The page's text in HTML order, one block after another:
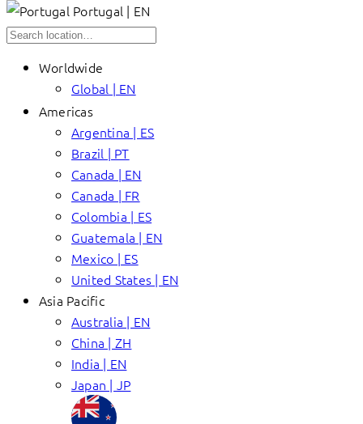
Portugal | EN
Worldwide
Global | EN
Americas
Argentina | ES
Brazil | PT
Canada | EN
Canada | FR
Colombia | ES
Guatemala | EN
Mexico | ES
United States | EN
Asia Pacific
Australia | EN
China | ZH
India | EN
Japan | JP